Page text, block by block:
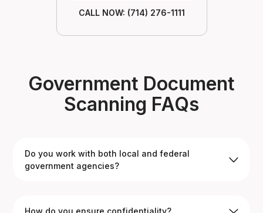
CALL NOW: (714) 276-1111
Government Document
Scanning FAQs
Do you work with both local and federal
government agencies?